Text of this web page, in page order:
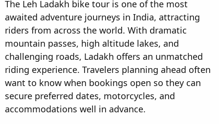
t
e
r
The Leh Ladakh bike tour is one of the most
awaited adventure journeys in India, attracting
riders from across the world. With dramatic
mountain passes, high altitude lakes, and
challenging roads, Ladakh offers an unmatched
riding experience. Travelers planning ahead often
want to know when bookings open so they can
secure preferred dates, motorcycles, and
accommodations well in advance.